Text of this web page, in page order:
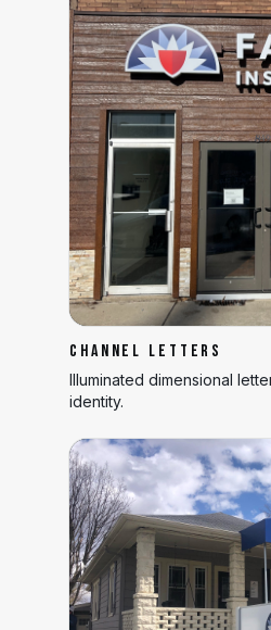
CHANNEL LETTERS
Illuminated dimensional
identity.